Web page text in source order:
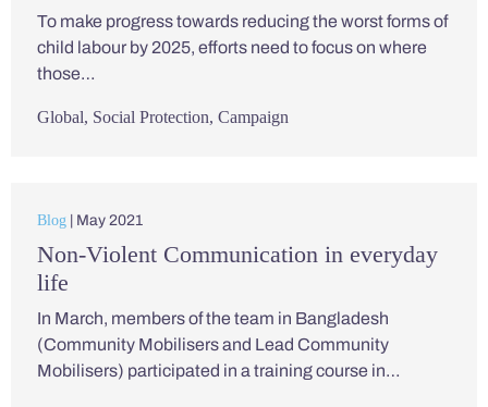
To make progress towards reducing the worst forms of
child labour by 2025, efforts need to focus on where
those…
Global, Social Protection, Campaign
Blog | May 2021
Non-Violent Communication in everyday
life
In March, members of the team in Bangladesh
(Community Mobilisers and Lead Community
Mobilisers) participated in a training course in…